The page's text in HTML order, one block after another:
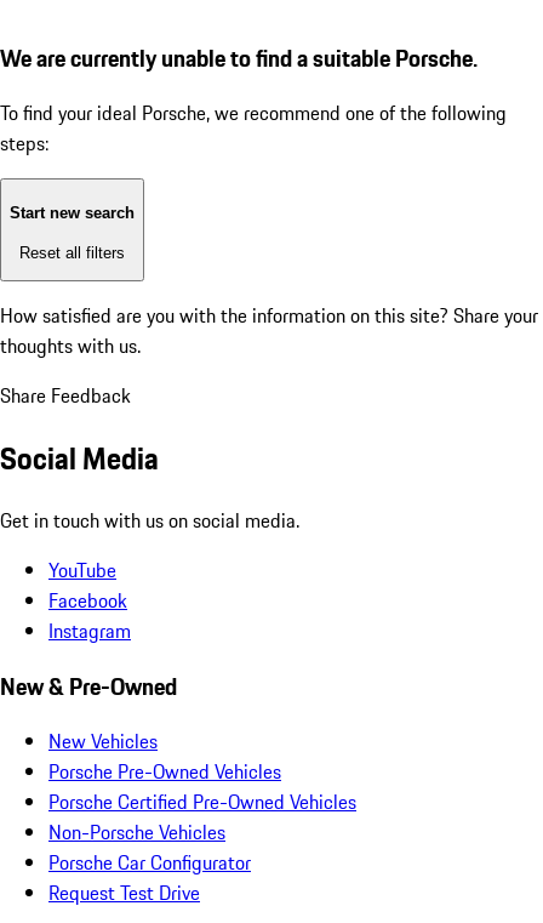
We are currently unable to find a suitable Porsche.
To find your ideal Porsche, we recommend one of the following
steps:
Start new search
Reset all filters
How satisfied are you with the information on this site? Share your
thoughts with us.
Share Feedback
Social Media
Get in touch with us on social media.
YouTube
Facebook
Instagram
New & Pre-Owned
New Vehicles
Porsche Pre-Owned Vehicles
Porsche Certified Pre-Owned Vehicles
Non-Porsche Vehicles
Porsche Car Configurator
Request Test Drive